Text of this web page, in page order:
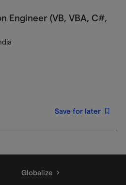
Engineer (VB, VBA, C#,
Save for later
Globalize